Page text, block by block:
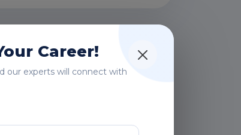
Career!
our experts will connect with